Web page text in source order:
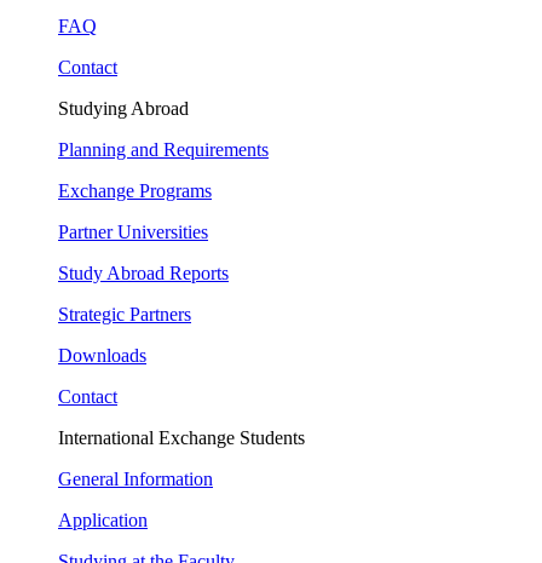
FAQ
Contact
Studying Abroad
Planning and Requirements
Exchange Programs
Partner Universities
Study Abroad Reports
Strategic Partners
Downloads
Contact
International Exchange Students
General Information
Application